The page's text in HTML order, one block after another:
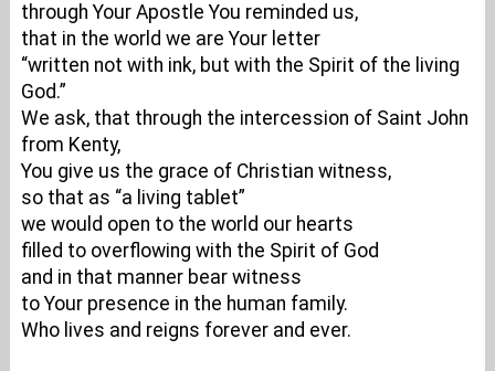
through Your Apostle You reminded us,
that in the world we are Your letter
“written not with ink, but with the Spirit of the living
God.”
We ask, that through the intercession of Saint John
from Kenty,
You give us the grace of Christian witness,
so that as “a living tablet”
we would open to the world our hearts
filled to overflowing with the Spirit of God
and in that manner bear witness
to Your presence in the human family.
Who lives and reigns forever and ever.